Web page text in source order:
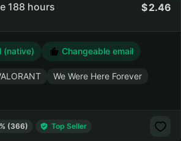
188 hours 2.46
(native) Changeable email
We Were Here Forever
(366) Top Seller